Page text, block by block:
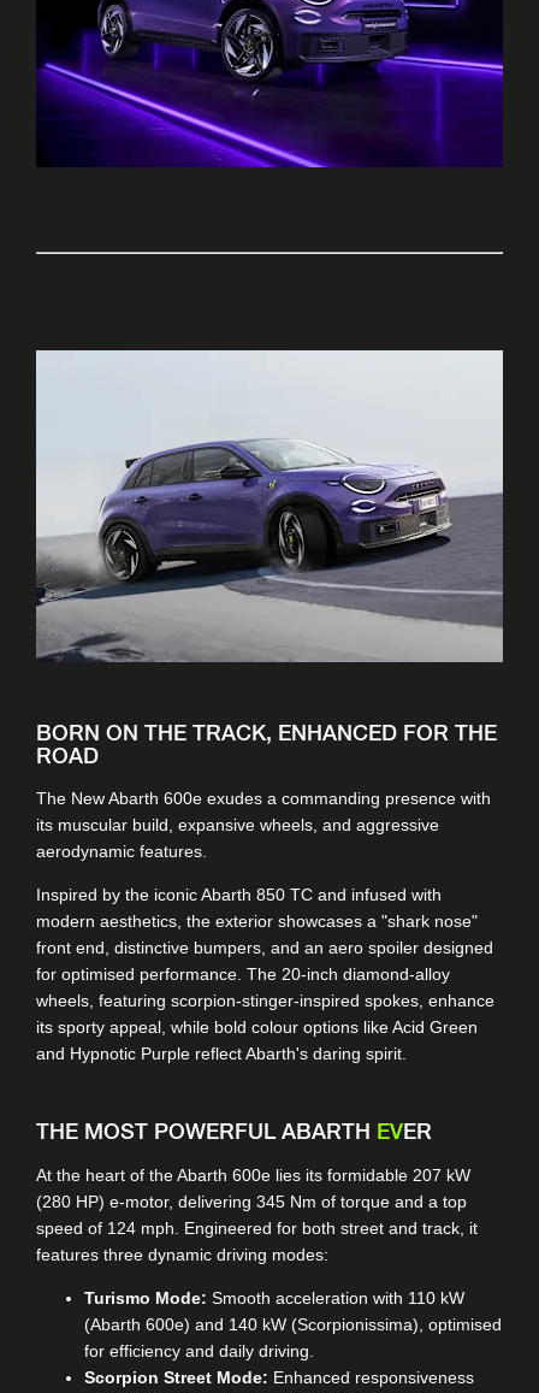
BORN ON THE TRACK, ENHANCED FOR THE
ROAD
The New Abarth 600e exudes a commanding presence with
its muscular build, expansive wheels, and aggressive
aerodynamic features.
Inspired by the iconic Abarth 850 TC and infused with
modern aesthetics, the exterior showcases a "shark nose"
front end, distinctive bumpers, and an aero spoiler designed
for optimised performance. The 20-inch diamond-alloy
wheels, featuring scorpion-stinger-inspired spokes, enhance
its sporty appeal, while bold colour options like Acid Green
and Hypnotic Purple reflect Abarth's daring spirit.
THE MOST POWERFUL ABARTH EVER
At the heart of the Abarth 600e lies its formidable 207 kW
(280 HP) e-motor, delivering 345 Nm of torque and a top
speed of 124 mph. Engineered for both street and track, it
features three dynamic driving modes:
Turismo Mode: Smooth acceleration with 110 kW
(Abarth 600e) and 140 kW (Scorpionissima), optimised
for efficiency and daily driving.
Scorpion Street Mode: Enhanced responsiveness